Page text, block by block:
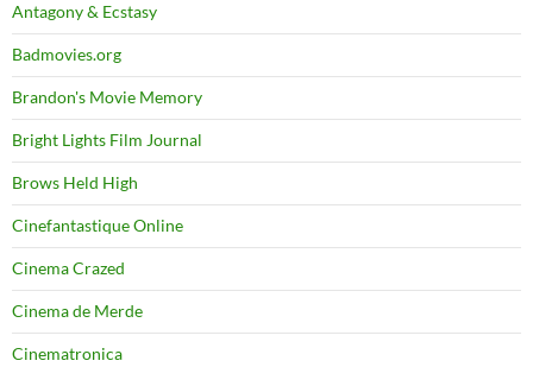
Antagony & Ecstasy
Badmovies.org
Brandon's Movie Memory
Bright Lights Film Journal
Brows Held High
Cinefantastique Online
Cinema Crazed
Cinema de Merde
Cinematronica